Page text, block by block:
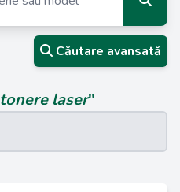
Căutare avansată
tonere laser"